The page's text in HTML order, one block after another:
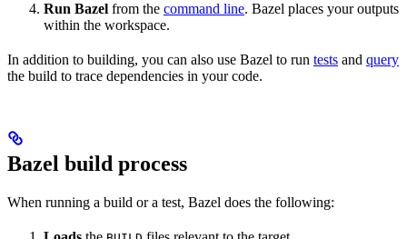
Run Bazel from the command line. Bazel places your outputs
within the workspace.
In addition to building, you can also use Bazel to run tests and query
the build to trace dependencies in your code.
Bazel build process
When running a build or a test, Bazel does the following: